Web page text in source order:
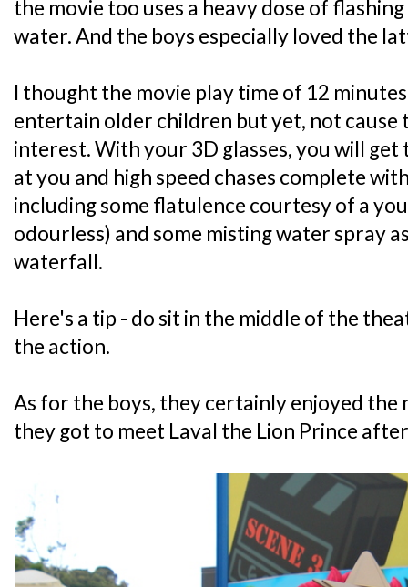
the movie too uses a heavy dose of
water. And the boys especially loved the
I thought the movie play time of 12
entertain older children but yet, not cause
interest. With your 3D glasses, you will
at you and high speed chases complete
including some flatulence courtesy of a
odourless) and some misting water spray
waterfall.
Here's a tip - do sit in the middle of the
the action.
As for the boys, they certainly enjoyed the
they got to meet Laval the Lion Prince